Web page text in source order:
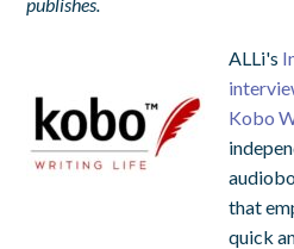
ALLi's
Kobo
that
quick